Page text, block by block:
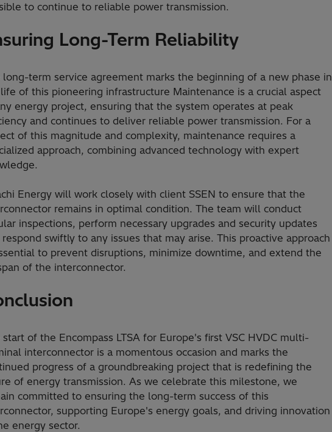
to continue to reliable power transmission.
Long-Term Reliability
long-term service agreement marks the beginning of a new phase in
of this pioneering infrastructure Maintenance is a crucial aspect
energy project, ensuring that the system operates at peak
and continues to deliver reliable power transmission. For a
of this magnitude and complexity, maintenance requires a
approach, combining advanced technology with expert
Energy will work closely with client SSEN to ensure that the
remains in optimal condition. The team will conduct
inspections, perform necessary upgrades and security updates
respond swiftly to any issues that may arise. This proactive approach
to prevent disruptions, minimize downtime, and extend the
of the interconnector.
start of the Encompass LTSA for Europe's first VSC HVDC multi-
interconnector is a momentous occasion and marks the
progress of a groundbreaking project that is redefining the
of energy transmission. As we celebrate this milestone, we
committed to ensuring the long-term success of this
supporting Europe's energy goals, and driving innovation
energy sector.